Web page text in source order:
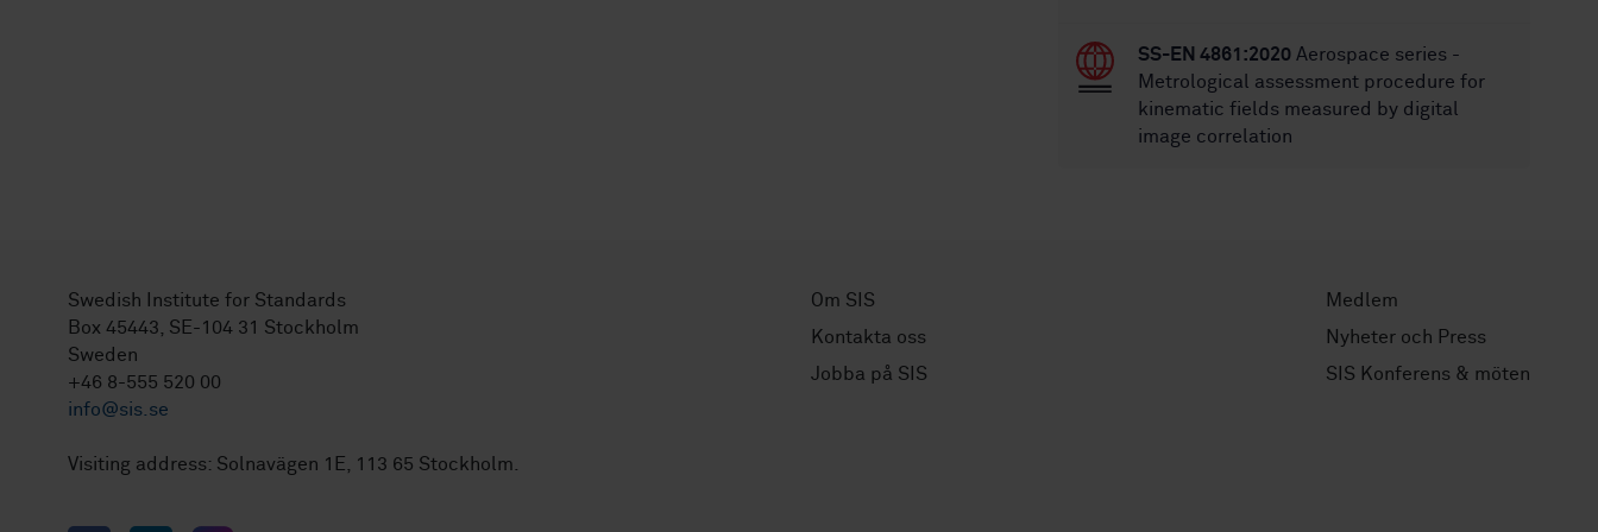
SS-EN 4861:2020 Aerospace series -
Metrological assessment procedure for
kinematic fields measured by digital
image correlation
Swedish Institute for Standards
Box 45443, SE-104 31 Stockholm
Sweden
+46 8-555 520 00
info@sis.se
Visiting address: Solnavägen 1E, 113 65 Stockholm.
Om SIS
Kontakta oss
Jobba på SIS
Medlem
Nyheter och Press
SIS Konferens & möten